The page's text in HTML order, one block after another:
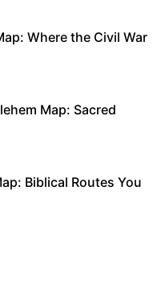
Where the Civil War
Map: Sacred
Biblical Routes You